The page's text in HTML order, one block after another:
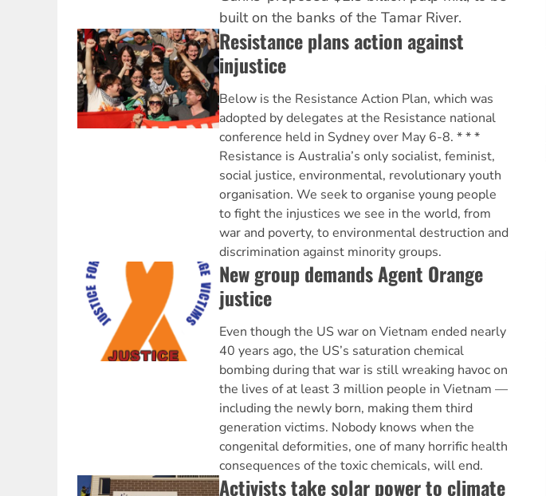
built on the banks of the Tamar River.
Resistance plans action against
injustice
Below is the Resistance Action Plan, which was
adopted by delegates at the Resistance national
conference held in Sydney over May 6-8. * * *
Resistance is Australia’s only socialist, feminist,
social justice, environmental, revolutionary youth
organisation. We seek to organise young people
to fight the injustices we see in the world, from
war and poverty, to environmental destruction and
discrimination against minority groups.
New group demands Agent Orange
justice
Even though the US war on Vietnam ended nearly
40 years ago, the US’s saturation chemical
bombing during that war is still wreaking havoc on
the lives of at least 3 million people in Vietnam —
including the newly born, making them third
generation victims. Nobody knows when the
congenital deformities, one of many horrific health
consequences of the toxic chemicals, will end.
Activists take solar power to climate